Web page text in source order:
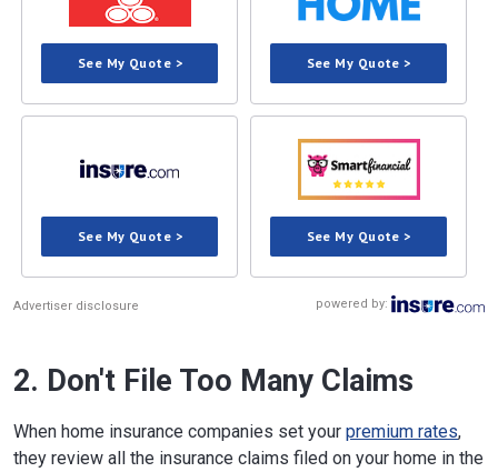
See My Quote > See My Quote >
See My Quote > See My Quote >
Advertiser disclosure powered by:
2. Don't File Too Many Claims
When home insurance companies set your premium rates,
they review all the insurance claims filed on your home in the